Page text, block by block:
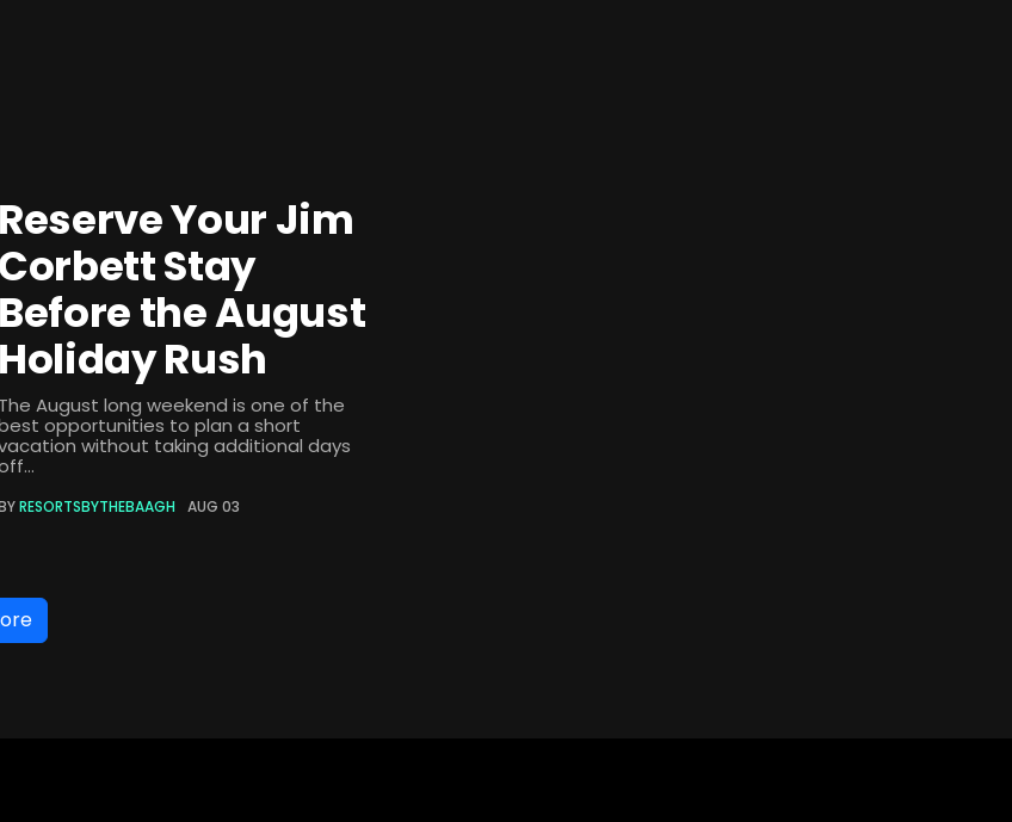
Reserve Your Jim
Corbett Stay
Before the August
Holiday Rush
The August long weekend is one of the
opportunities to plan a short
without taking additional days
RESORTSBYTHEBAAGH AUG 03